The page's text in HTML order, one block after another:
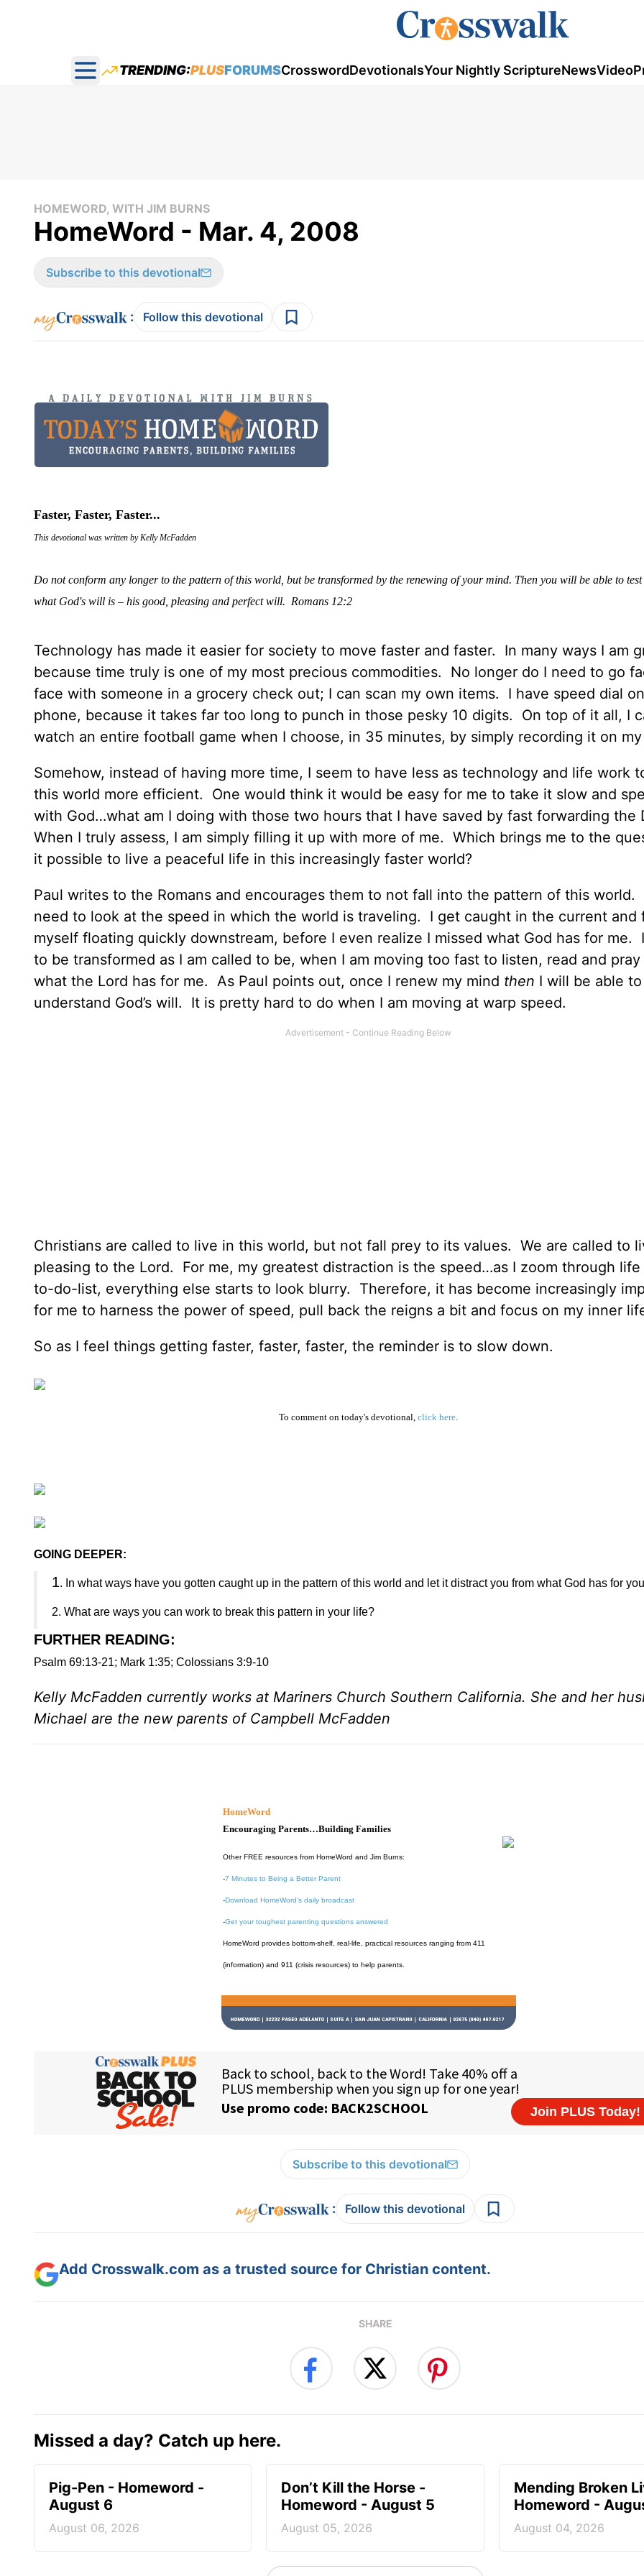
Open main menu
TRENDING:PLUSFORUMSCrosswordDevotionalsYour Nightly ScriptureNewsVideo
HOMEWORD, WITH JIM BURNS
HomeWord - Mar. 4, 2008
Subscribe to this devotional
: Follow this devotional
Faster, Faster, Faster...
This devotional was written by Kelly McFadden
Do not conform any longer to the pattern of this world, but be transformed by the renewing of your mind. Then you will be able to
what God's will is – his good, pleasing and perfect will. Romans 12:2
Technology has made it easier for society to move faster and faster. In many ways I am
because time truly is one of my most precious commodities. No longer do I need to go
face with someone in a grocery check out; I can scan my own items. I have speed dial
phone, because it takes far too long to punch in those pesky 10 digits. On top of it all, I
watch an entire football game when I choose, in 35 minutes, by simply recording it on my
Somehow, instead of having more time, I seem to have less as technology and life work
this world more efficient. One would think it would be easy for me to take it slow and
with God…what am I doing with those two hours that I have saved by fast forwarding the
When I truly assess, I am simply filling it up with more of me. Which brings me to the
it possible to live a peaceful life in this increasingly faster world?
Paul writes to the Romans and encourages them to not fall into the pattern of this world.
need to look at the speed in which the world is traveling. I get caught in the current and
myself floating quickly downstream, before I even realize I missed what God has for me.
to be transformed as I am called to be, when I am moving too fast to listen, read and
what the Lord has for me. As Paul points out, once I renew my mind then I will be able to
understand God’s will. It is pretty hard to do when I am moving at warp speed.
Christians are called to live in this world, but not fall prey to its values. We are called to
pleasing to the Lord. For me, my greatest distraction is the speed…as I zoom through life
to-do-list, everything else starts to look blurry. Therefore, it has become increasingly
for me to harness the power of speed, pull back the reigns a bit and focus on my inner
So as I feel things getting faster, faster, faster, the reminder is to slow down.
To comment on today's devotional, click here.
GOING DEEPER:
1. In what ways have you gotten caught up in the pattern of this world and let it distract you from what God has for
2. What are ways you can work to break this pattern in your life?
FURTHER READING:
Psalm 69:13-21; Mark 1:35; Colossians 3:9-10
Kelly McFadden currently works at Mariners Church Southern California. She and her
Michael are the new parents of Campbell McFadden
HomeWord
Encouraging Parents…Building Families
Other FREE resources from HomeWord and Jim Burns:
-7 Minutes to Being a Better Parent
-Download HomeWord's daily broadcast
-Get your toughest parenting questions answered
HomeWord provides bottom-shelf, real-life, practical resources ranging from 411
(information) and 911 (crisis resources) to help parents.
Subscribe to this devotional
: Follow this devotional
Add Crosswalk.com as a trusted source for Christian content.
SHARE
Missed a day? Catch up here.
Pig-Pen - Homeword -
August 6
August 06, 2026
Don’t Kill the Horse -
Homeword - August 5
August 05, 2026
Mending Broken
Homeword -
August 04, 2026